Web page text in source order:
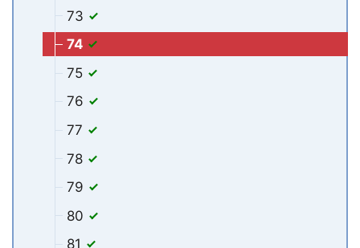
73
74
75
76
77
78
79
80
81